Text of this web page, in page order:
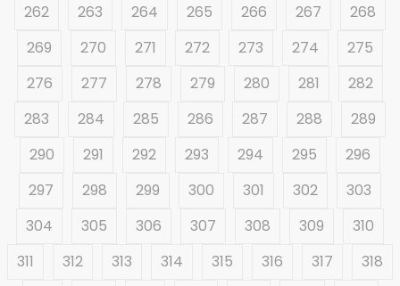
262
263 264 265 266 267
268
269
270 271 272 273 274
275
276
277 278 279 280 281
282
283
284 285 286 287 288
289
290
291 292 293 294 295
296
297
298 299 300 301 302
303
304
305 306 307 308 309
310
311
312 313 314 315 316 317
318